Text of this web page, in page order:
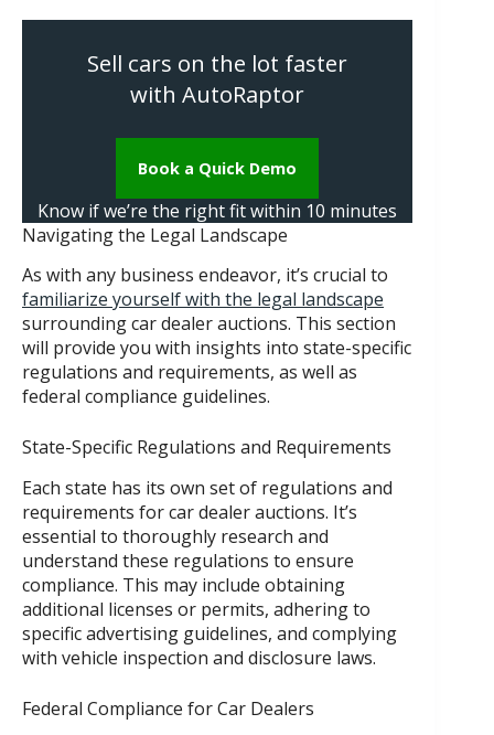
Sell cars on the lot faster
with AutoRaptor
Book a Quick Demo
Know if we’re the right fit within 10 minutes
Navigating the Legal Landscape
As with any business endeavor, it’s crucial to
familiarize yourself with the legal landscape
surrounding car dealer auctions. This section
will provide you with insights into state-specific
regulations and requirements, as well as
federal compliance guidelines.
State-Specific Regulations and Requirements
Each state has its own set of regulations and
requirements for car dealer auctions. It’s
essential to thoroughly research and
understand these regulations to ensure
compliance. This may include obtaining
additional licenses or permits, adhering to
specific advertising guidelines, and complying
with vehicle inspection and disclosure laws.
Federal Compliance for Car Dealers